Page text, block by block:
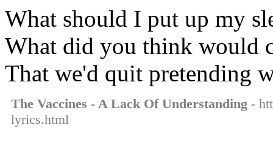
What should I put up my
What did you think would
That we'd quit pretending
The Vaccines - A Lack Of Understanding -
lyrics.html